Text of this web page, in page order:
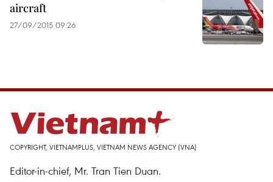
aircraft
27/09/2015 09:26
COPYRIGHT, VIETNAMPLUS, VIETNAM NEWS AGENCY (VNA)
Editor-in-chief, Mr. Tran Tien Duan.